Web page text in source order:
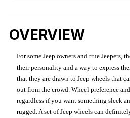
OVERVIEW
For some Jeep owners and true Jeepers,
their personality and a way to express
that they are drawn to Jeep wheels that
out from the crowd. Wheel preference
regardless if you want something sleek
rugged. A set of Jeep wheels can